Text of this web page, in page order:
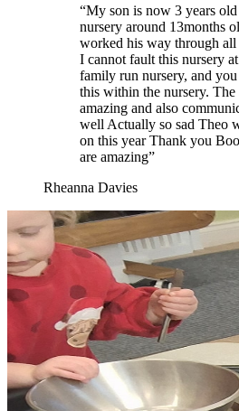
“My son is now 3 years old
nursery around 13months
worked his way through all
I cannot fault this nursery
family run nursery, and
this within the nursery. The
amazing and also
well Actually so sad Theo
on this year Thank you
are amazing”
Rheanna Davies